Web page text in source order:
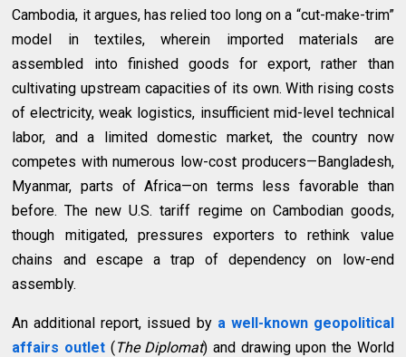
Cambodia, it argues, has relied too long on a “cut-make-trim”
model in textiles, wherein imported materials are
assembled into finished goods for export, rather than
cultivating upstream capacities of its own. With rising costs
of electricity, weak logistics, insufficient mid-level technical
labor, and a limited domestic market, the country now
competes with numerous low-cost producers—Bangladesh,
Myanmar, parts of Africa—on terms less favorable than
before. The new U.S. tariff regime on Cambodian goods,
though mitigated, pressures exporters to rethink value
chains and escape a trap of dependency on low-end
assembly.
An additional report, issued by a well-known geopolitical
affairs outlet (The Diplomat) and drawing upon the World